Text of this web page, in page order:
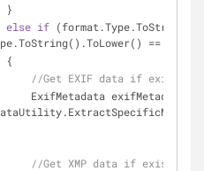
                    }
else if
==
                    {
//Get EXIF data if exists
//Get XMP data if exists